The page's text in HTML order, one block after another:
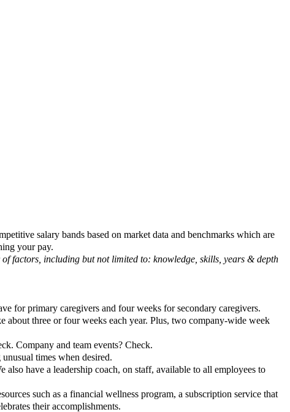
salary bands based on market data and benchmarks which are
your pay.
factors, including but not limited to: knowledge, skills, years & depth
for primary caregivers and four weeks for secondary caregivers.
three or four weeks each year. Plus, two company-wide week
Company and team events? Check.
times when desired.
also have a leadership coach, on staff, available to all employees to
such as a financial wellness program, a subscription service that
their accomplishments.